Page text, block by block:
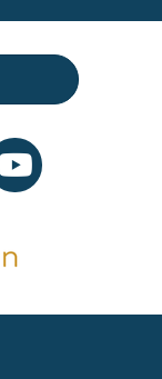
icon